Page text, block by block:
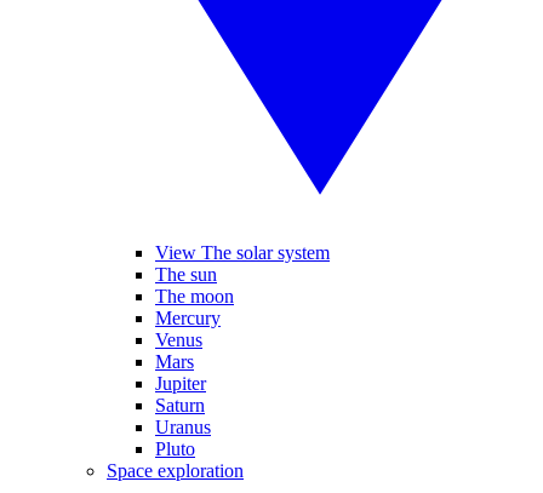
View The solar system
The sun
The moon
Mercury
Venus
Mars
Jupiter
Saturn
Uranus
Pluto
Space exploration